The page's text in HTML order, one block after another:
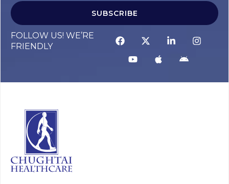
SUBSCRIBE
FOLLOW US! WE’RE
FRIENDLY